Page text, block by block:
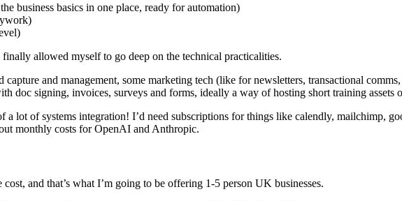
business basics in one place, ready for automation)
allowed myself to go deep on the technical practicalities.
and management, some marketing tech (like for newsletters, transactional
doc signing, invoices, surveys and forms, ideally a way of hosting short training
a lot of systems integration! I’d need subscriptions for things like calendly, mailchimp,
monthly costs for OpenAI and Anthropic.
and that’s what I’m going to be offering 1-5 person UK businesses.